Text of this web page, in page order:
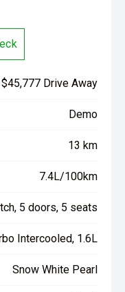
$45,777 Drive Away
Demo
13 km
7.4L/100km
5 doors, 5 seats
Intercooled, 1.6L
Snow White Pearl